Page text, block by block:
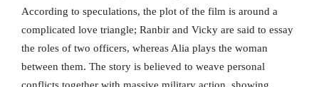
According to speculations, the plot of the film is around a
complicated love triangle; Ranbir and Vicky are said to essay
the roles of two officers, whereas Alia plays the woman
between them. The story is believed to weave personal